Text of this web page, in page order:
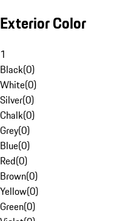
Exterior Color
1
Black(0)
White(0)
Silver(0)
Chalk(0)
Grey(0)
Blue(0)
Red(0)
Brown(0)
Yellow(0)
Green(0)